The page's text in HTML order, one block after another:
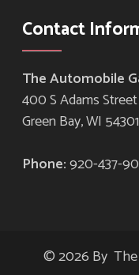
Contact
The Automobile
400 S Adams Street
Green Bay, WI 54301
Phone:920-437-
© 2026 By The